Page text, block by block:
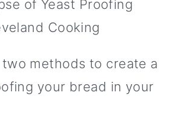
of Yeast Proofing
Cooking
methods to create a
your bread in your